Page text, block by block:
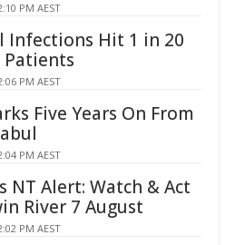
PM AEST
Infections Hit 1 in 20
Patients
PM AEST
Five Years On From
PM AEST
NT Alert: Watch & Act
River 7 August
PM AEST